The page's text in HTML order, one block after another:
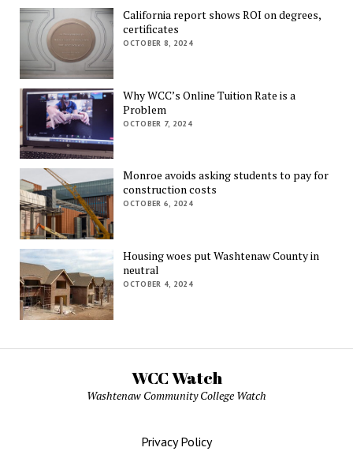
California report shows ROI on degrees,
certificates
OCTOBER 8, 2024
Why WCC’s Online Tuition Rate is a
Problem
OCTOBER 7, 2024
Monroe avoids asking students to pay for
construction costs
OCTOBER 6, 2024
Housing woes put Washtenaw County in
neutral
OCTOBER 4, 2024
WCC Watch
Washtenaw Community College Watch
Privacy Policy